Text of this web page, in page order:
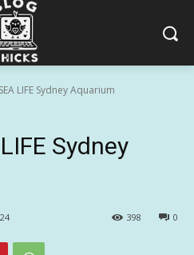
LIFE Sydney Aquarium
Sydney
0
398